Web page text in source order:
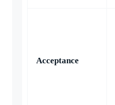
Acceptance